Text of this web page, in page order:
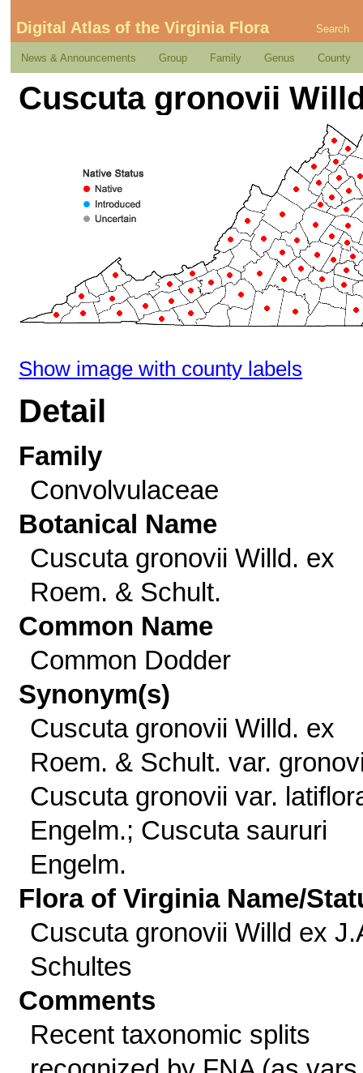
Digital Atlas of the Virginia Flora Search
News & Announcements Group Family Genus County
Cuscuta gronovii
Show image with county labels
Detail
Family
Convolvulaceae
Botanical Name
Cuscuta gronovii Willd. ex
Roem. & Schult.
Common Name
Common Dodder
Synonym(s)
Cuscuta gronovii Willd. ex
Roem. & Schult. var.
Cuscuta gronovii var.
Engelm.; Cuscuta saururi
Engelm.
Flora of Virginia Name/
Cuscuta gronovii Willd ex
Schultes
Comments
Recent taxonomic splits